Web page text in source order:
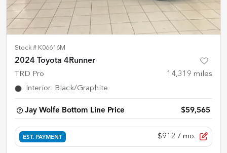
Stock # K06616M
2024 Toyota 4Runner
TRD Pro 14,319 miles
Interior: Black/Graphite
Jay Wolfe Bottom Line Price $59,565
EST. PAYMENT $912 / mo.